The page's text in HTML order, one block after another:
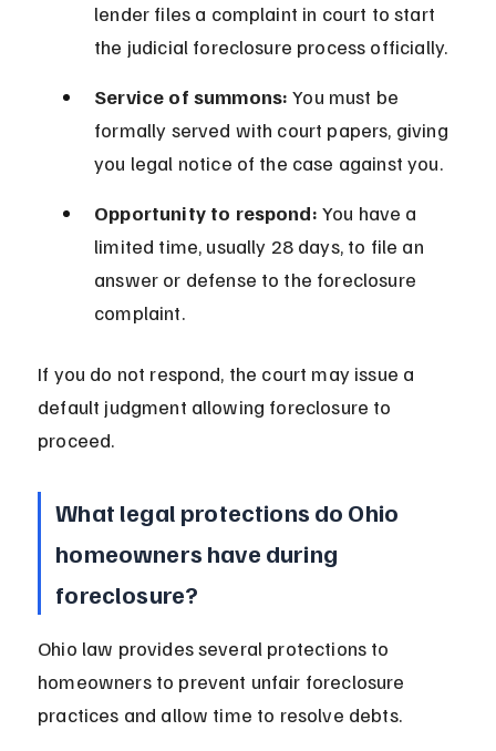
lender files a complaint in court to start
the judicial foreclosure process officially.
Service of summons: You must be
formally served with court papers, giving
you legal notice of the case against you.
Opportunity to respond: You have a
limited time, usually 28 days, to file an
answer or defense to the foreclosure
complaint.
If you do not respond, the court may issue a
default judgment allowing foreclosure to
proceed.
What legal protections do Ohio
homeowners have during
foreclosure?
Ohio law provides several protections to
homeowners to prevent unfair foreclosure
practices and allow time to resolve debts.